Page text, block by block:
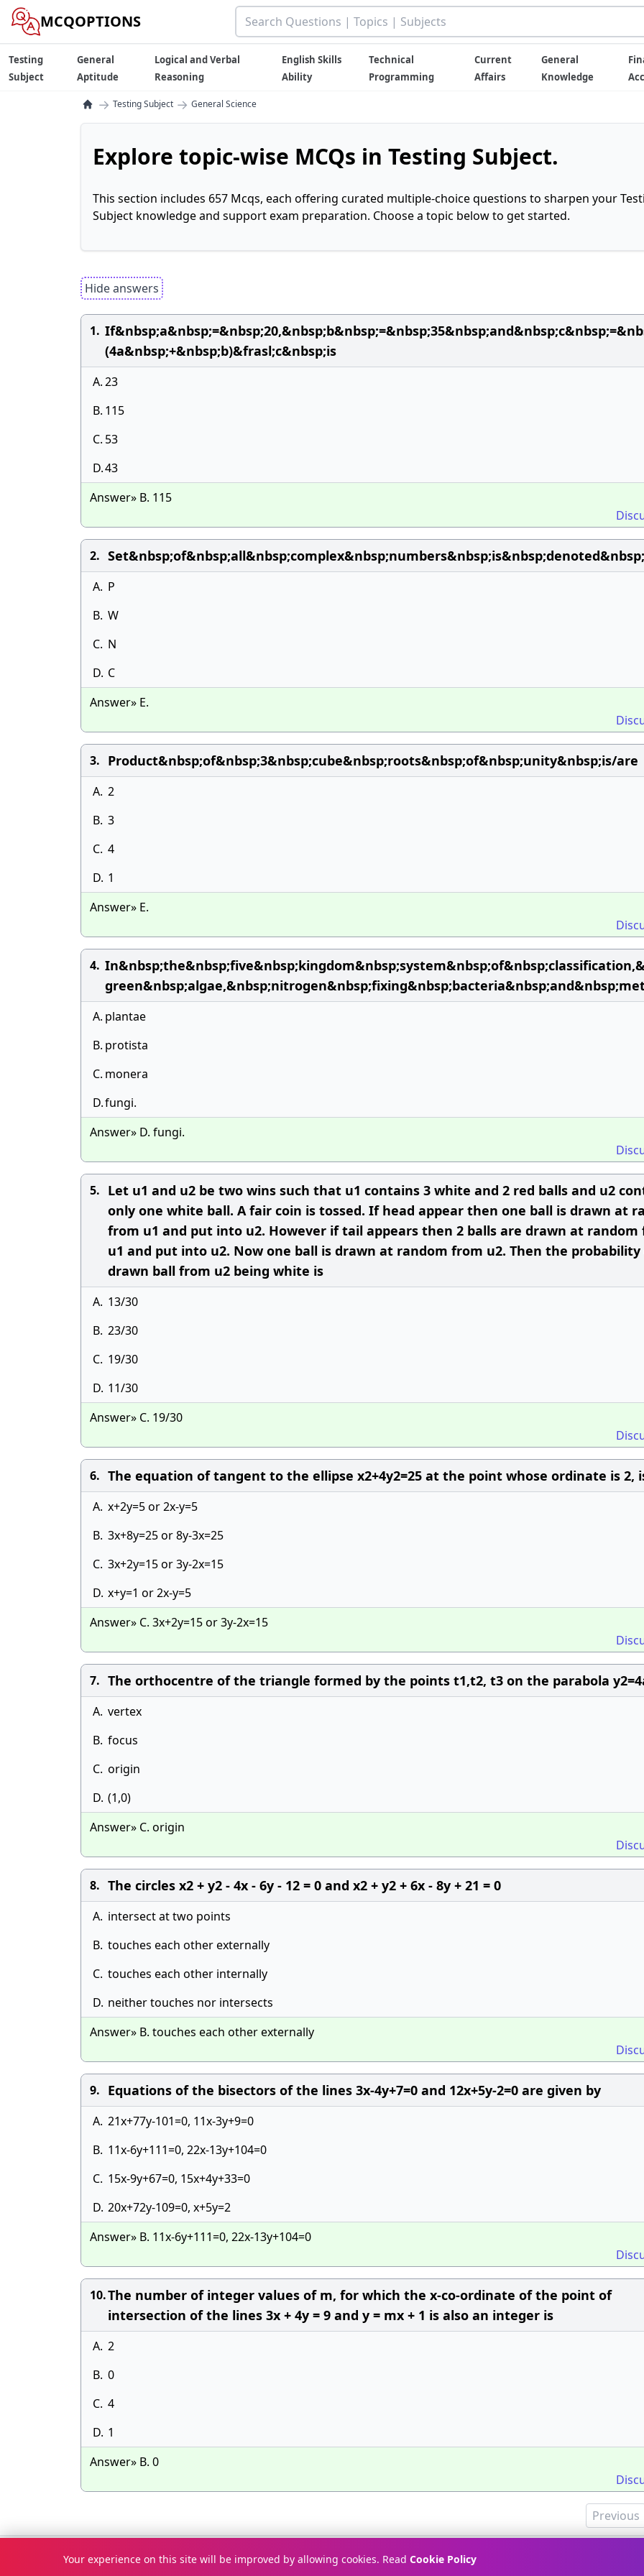
MCQOPTIONS
Testing
Subject
General
Aptitude
Logical and Verbal
Reasoning
English Skills
Ability
Technical
Programming
Current
Affairs
General
Knowledge
→ Testing Subject → General Science
Explore topic-wise MCQs in Testing Subject.
This section includes 657 Mcqs, each offering curated multiple-choice questions to sharpen your
Subject knowledge and support exam preparation. Choose a topic below to get started.
Hide answers
1.
(4a&nbsp;+&nbsp;b)&frasl;c&nbsp;is
A.23
B. 115
C. 53
D.43
Answer» B. 115
2.
A. P
B. W
C. N
D. C
Answer» E.
3. Product&nbsp;of&nbsp;3&nbsp;cube&nbsp;roots&nbsp;of&nbsp;unity&nbsp;is/are
A. 2
B. 3
C. 4
D. 1
Answer» E.
4.
A. plantae
B. protista
C. monera
D.fungi.
Answer» D. fungi.
5. Let u1 and u2 be two wins such that u1 contains 3 white and 2 red balls and u2
only one white ball. A fair coin is tossed. If head appear then one ball is drawn at
from u1 and put into u2. However if tail appears then 2 balls are drawn at random
u1 and put into u2. Now one ball is drawn at random from u2. Then the
drawn ball from u2 being white is
A. 13/30
B. 23/30
C. 19/30
D. 11/30
Answer» C. 19/30
6. The equation of tangent to the ellipse x2+4y2=25 at the point whose ordinate is 2,
A. x+2y=5 or 2x-y=5
B. 3x+8y=25 or 8y-3x=25
C. 3x+2y=15 or 3y-2x=15
D. x+y=1 or 2x-y=5
Answer» C. 3x+2y=15 or 3y-2x=15
7. The orthocentre of the triangle formed by the points t1,t2, t3 on the parabola
A. vertex
B. focus
C. origin
D. (1,0)
Answer» C. origin
8. The circles x2 + y2 - 4x - 6y - 12 = 0 and x2 + y2 + 6x - 8y + 21 = 0
A. intersect at two points
B. touches each other externally
C. touches each other internally
D. neither touches nor intersects
Answer» B. touches each other externally
9. Equations of the bisectors of the lines 3x-4y+7=0 and 12x+5y-2=0 are given by
A. 21x+77y-101=0, 11x-3y+9=0
B. 11x-6y+111=0, 22x-13y+104=0
C. 15x-9y+67=0, 15x+4y+33=0
D. 20x+72y-109=0, x+5y=2
Answer» B. 11x-6y+111=0, 22x-13y+104=0
10.The number of integer values of m, for which the x-co-ordinate of the point of
intersection of the lines 3x + 4y = 9 and y = mx + 1 is also an integer is
A. 2
B. 0
C. 4
D. 1
Answer» B. 0
Previous
© Copyright 2026McqOptions. All rights reserved.
Your experience on this site will be improved by allowing cookies. Read Cookie Policy